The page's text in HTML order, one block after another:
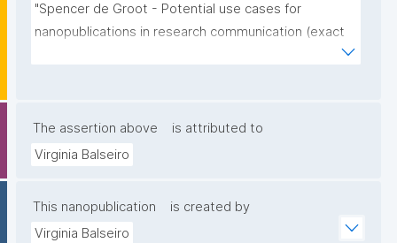
"Spencer de Groot - Potential use cases for
nanopublications in research communication (exact
The assertion above
is attributed to
Virginia Balseiro
This nanopublication
is created by
Virginia Balseiro